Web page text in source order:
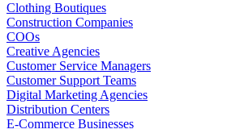
Clothing Boutiques
Construction Companies
COOs
Creative Agencies
Customer Service Managers
Customer Support Teams
Digital Marketing Agencies
Distribution Centers
E-Commerce Businesses